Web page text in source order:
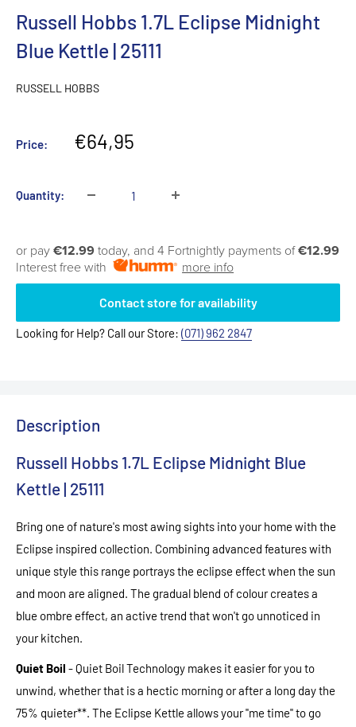
Russell Hobbs 1.7L Eclipse Midnight
Blue Kettle | 25111
RUSSELL HOBBS
Price:
Sale
€64,95
Quantity:
or pay €12.99 today, and 4 Fortnightly payments of€12.99
Interest free with
more info
Contact store for availability
Looking for Help? Call our Store: (071) 962 2847
Description
Russell Hobbs 1.7L Eclipse Midnight Blue
Kettle | 25111
Bring one of nature's most awing sights into your home with the
Eclipse inspired collection. Combining advanced features with
unique style this range portrays the eclipse effect when the sun
and moon are aligned. The gradual blend of colour creates a
blue ombre effect, an active trend that won't go unnoticed in
your kitchen.
Quiet Boil - Quiet Boil Technology makes it easier for you to
unwind, whether that is a hectic morning or after a long day the
75% quieter**. The Eclipse Kettle allows your ''me time'' to go